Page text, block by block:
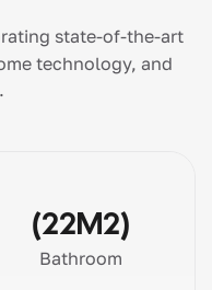
state-of-the-art
technology, and
(22M2)
Bathroom